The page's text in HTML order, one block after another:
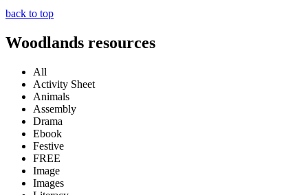
back to top
Woodlands resources
All
Activity Sheet
Animals
Assembly
Drama
Ebook
Festive
FREE
Image
Images